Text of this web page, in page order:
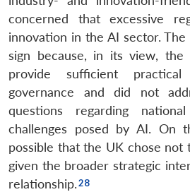
concerned that excessive
innovation in the AI sector.
sign because, in its view, the
provide sufficient
governance and did not
questions regarding
challenges posed by AI. On
possible that the UK chose not
given the broader strategic
relationship.